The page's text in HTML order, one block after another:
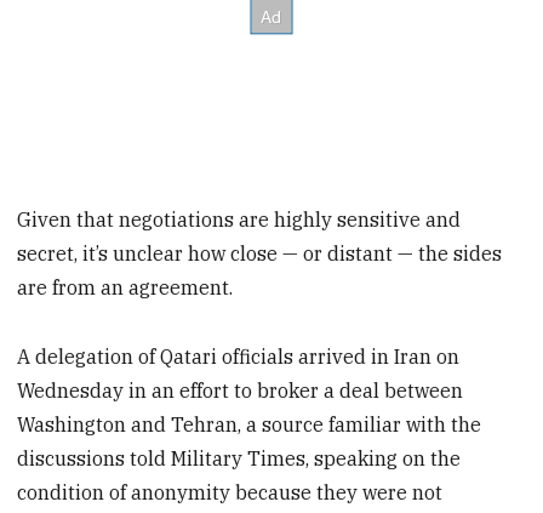
Given that negotiations are highly sensitive and
secret, it’s unclear how close — or distant — the sides
are from an agreement.
A delegation of Qatari officials arrived in Iran on
Wednesday in an effort to broker a deal between
Washington and Tehran, a source familiar with the
discussions told Military Times, speaking on the
condition of anonymity because they were not